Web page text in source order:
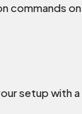
commands on
setup with a